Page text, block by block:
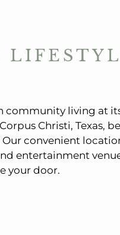
community living at
Christi, Texas,
convenient
entertainment
your door.